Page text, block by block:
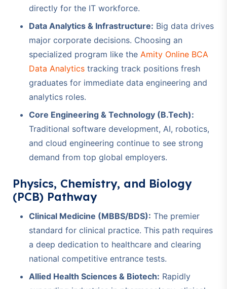
directly for the IT workforce.
Data Analytics & Infrastructure: Big data drives
major corporate decisions. Choosing an
specialized program like the Amity Online BCA
Data Analytics tracking track positions fresh
graduates for immediate data engineering and
analytics roles.
Core Engineering & Technology (B.Tech):
Traditional software development, AI, robotics,
and cloud engineering continue to see strong
demand from top global employers.
Physics, Chemistry, and Biology
(PCB) Pathway
Clinical Medicine (MBBS/BDS): The premier
standard for clinical practice. This path requires
a deep dedication to healthcare and clearing
national competitive entrance tests.
Allied Health Sciences & Biotech: Rapidly